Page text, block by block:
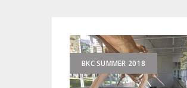
BKC SUMMER 2018